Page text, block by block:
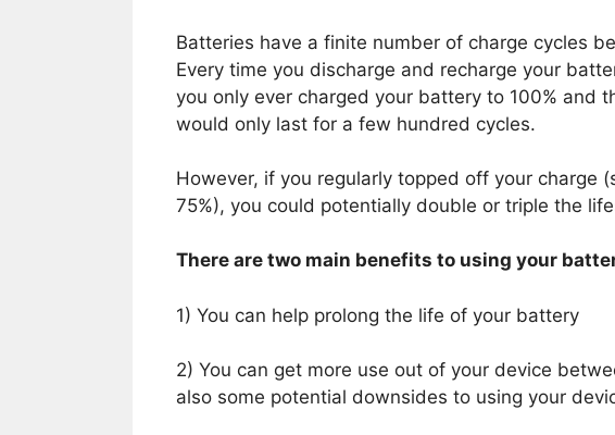
Batteries have a finite number of charge cycles
Every time you discharge and recharge your
you only ever charged your battery to 100% and
would only last for a few hundred cycles.
However, if you regularly topped off your charge
75%), you could potentially double or triple the
There are two main benefits to using your
1) You can help prolong the life of your battery
2) You can get more use out of your device
also some potential downsides to using your